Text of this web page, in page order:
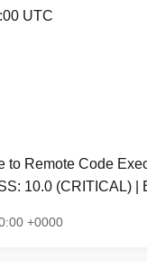
UTC
to Remote Code
10.0 (CRITICAL)
+0000